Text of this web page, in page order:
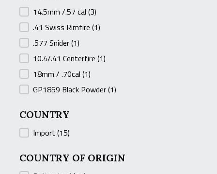
CALIBER
14.5mm /.57 cal (3)
.41 Swiss Rimfire (1)
.577 Snider(1)
10.4/.41 Centerfire (1)
18mm / .70cal (1)
GP1859 Black Powder(1)
COUNTRY
COUNTRY
Import (15)
COUNTRY OF ORIGIN